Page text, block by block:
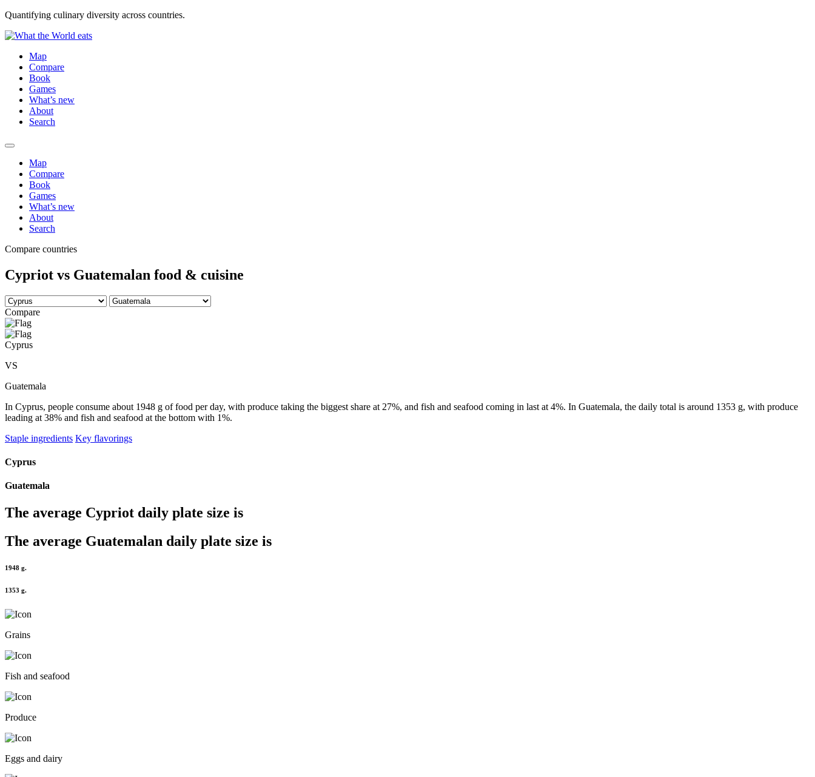
Quantifying culinary diversity across countries.
Map
Compare
Book
Games
What’s new
About
Search
Map
Compare
Book
Games
What’s new
About
Search
Compare countries
Cypriot vs Guatemalan food & cuisine
Compare
Cyprus
VS
Guatemala
In Cyprus, people consume about 1948 g of food per day, with produce taking the biggest share at 27%, and fish and seafood coming in last at 4%. In Guatemala, the daily total is around 1353 g, with produce
leading at 38% and fish and seafood at the bottom with 1%.
Staple ingredients Key flavorings
Cyprus
Guatemala
The average Cypriot daily plate size is
The average Guatemalan daily plate size is
1948 g.
1353 g.
Grains
Fish and seafood
Produce
Eggs and dairy